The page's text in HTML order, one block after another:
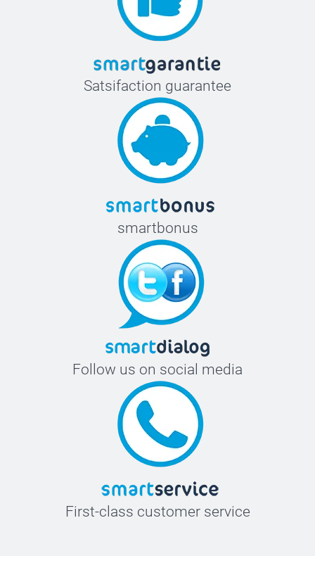
Satsifaction guarantee
smartbonus
Follow us on social media
First-class customer service